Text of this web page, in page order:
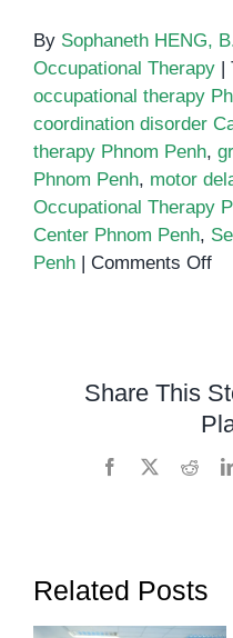
By Sophaneth HENG,
Occupational Therapy |
occupational therapy
coordination disorder
therapy Phnom Penh,
Phnom Penh, motor
Occupational Therapy
Center Phnom Penh,
Penh | Comments Offon
or
with
a
Share This
Facebook
Related Posts